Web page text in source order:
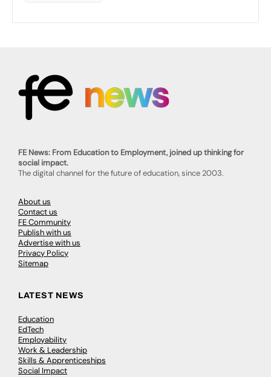
FE News: From Education to Employment, joined up thinking for
social impact.
The digital channel for the future of education, since 2003.
About us
Contact us
FE Community
Publish with us
Advertise with us
Privacy Policy
Sitemap
LATEST NEWS
Education
EdTech
Employability
Work & Leadership
Skills & Apprenticeships
Social Impact